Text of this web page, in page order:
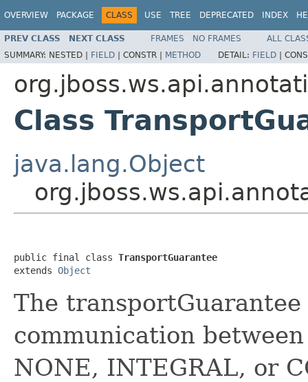
OVERVIEW PACKAGE CLASS USE TREE DEPRECATED INDEX
PREV CLASS NEXT CLASS FRAMES NO FRAMES
ALL
SUMMARY: NESTED | FIELD | CONSTR | METHOD DETAIL: FIELD |
Class
java.lang.Object
public final class TransportGuarantee
extends Object
The
communication
NONE, INTEGRAL, or